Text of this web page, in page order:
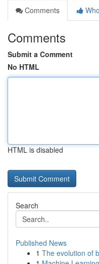
Comments
Comments
Submit a Comment
No HTML
HTML is disabled
Search
Published News
1 The evolution of